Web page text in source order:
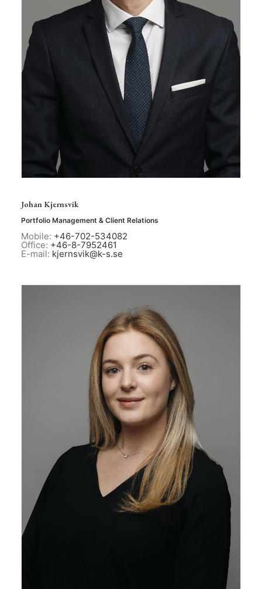
Johan Kjernsvik
Portfolio Management & Client Relations
Mobile: +46-702-534082
Office: +46-8-7952461
E-mail: kjernsvik@k-s.se